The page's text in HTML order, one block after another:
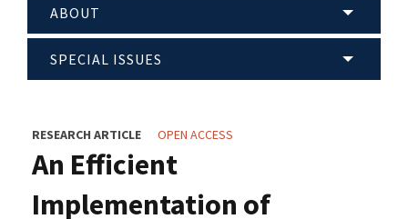
ABOUT
SPECIAL ISSUES
RESEARCH ARTICLE OPEN ACCESS
An Efficient
Implementation of